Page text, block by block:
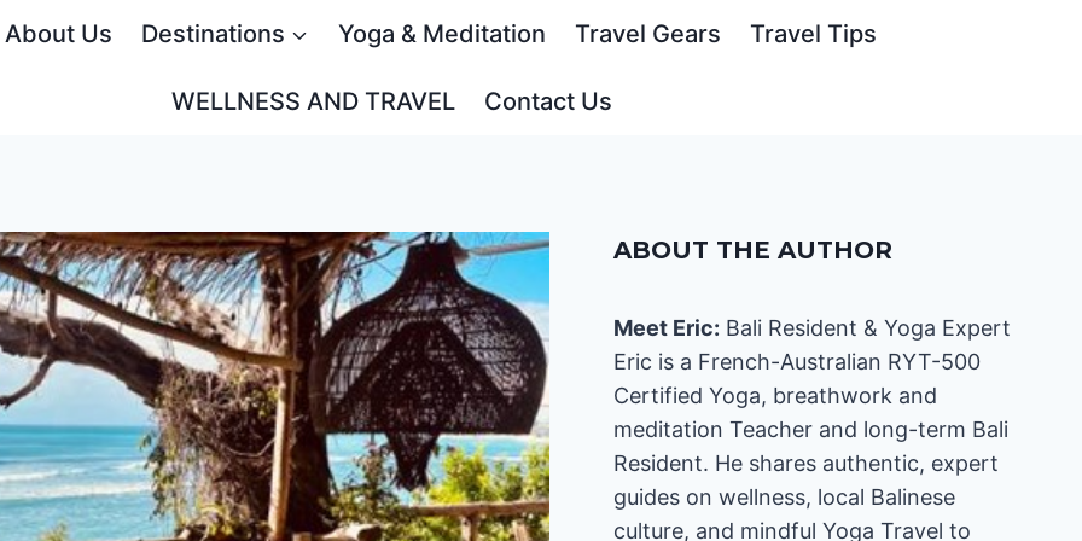
About Us Destinations Yoga & Meditation Travel Gears Travel Tips
WELLNESS AND TRAVEL Contact Us
ABOUT THE AUTHOR
Meet Eric: Bali Resident & Yoga Expert
Eric is a French-Australian RYT-500
Certified Yoga, breathwork and
meditation Teacher and long-term Bali
Resident. He shares authentic, expert
guides on wellness, local Balinese
culture, and mindful Yoga Travel to